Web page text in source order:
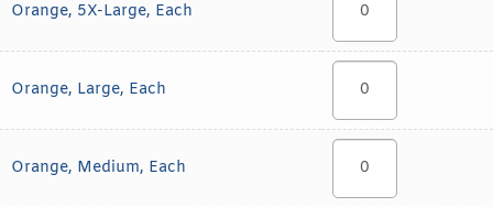
Orange, 5X-Large, Each
Orange, Large, Each
Orange, Medium, Each